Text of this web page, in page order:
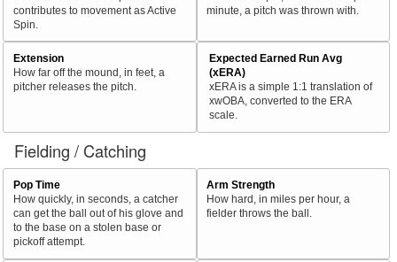
contributes to movement as Active
Spin.
minute, a pitch was thrown with.
Extension
How far off the mound, in feet, a
pitcher releases the pitch.
Expected Earned Run Avg
(xERA)
xERA is a simple 1:1 translation of
xwOBA, converted to the ERA
scale.
Fielding / Catching
Pop Time
How quickly, in seconds, a catcher
can get the ball out of his glove and
to the base on a stolen base or
pickoff attempt.
Arm Strength
How hard, in miles per hour, a
fielder throws the ball.